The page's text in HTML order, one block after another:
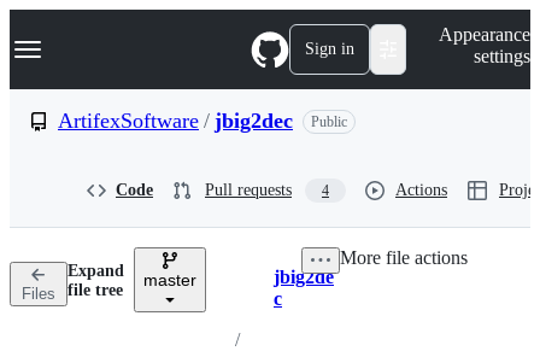
k
p
n
Navigation Menu Sign in
Appearance
settings
ArtifexSoftware / jbig2dec Public
Code Pull requests 4 Actions
Files
Expand
file tree
master Breadcrumbs
jbig2de
c
/
More file actions